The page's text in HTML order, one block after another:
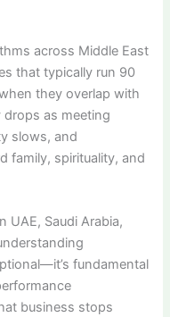
across Middle East
that typically run 90
they overlap with
as meeting
slows, and
family, spirituality, and
UAE, Saudi Arabia,
fundamental
business stops